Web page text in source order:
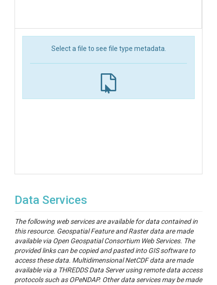
Select a file to see file type metadata.
Data Services
The following web services are available for data contained in
this resource. Geospatial Feature and Raster data are made
available via Open Geospatial Consortium Web Services. The
provided links can be copied and pasted into GIS software to
access these data. Multidimensional NetCDF data are made
available via a THREDDS Data Server using remote data access
protocols such as OPeNDAP. Other data services may be made